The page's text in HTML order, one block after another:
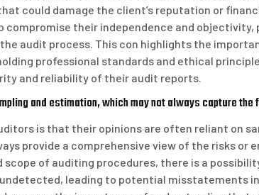
could damage the client’s reputation or
compromise their independence and
audit process. This con highlights the
professional standards and ethical
and reliability of their audit reports.
and estimation, which may not always capture
is that their opinions are often reliant on
provide a comprehensive view of the risks or
of auditing procedures, there is a
leading to potential misstatements